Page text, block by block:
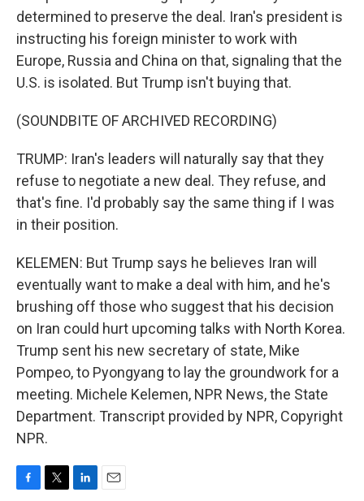
determined to preserve the deal. Iran's president is
instructing his foreign minister to work with
Europe, Russia and China on that, signaling that the
U.S. is isolated. But Trump isn't buying that.
(SOUNDBITE OF ARCHIVED RECORDING)
TRUMP: Iran's leaders will naturally say that they
refuse to negotiate a new deal. They refuse, and
that's fine. I'd probably say the same thing if I was
in their position.
KELEMEN: But Trump says he believes Iran will
eventually want to make a deal with him, and he's
brushing off those who suggest that his decision
on Iran could hurt upcoming talks with North Korea.
Trump sent his new secretary of state, Mike
Pompeo, to Pyongyang to lay the groundwork for a
meeting. Michele Kelemen, NPR News, the State
Department. Transcript provided by NPR, Copyright
NPR.